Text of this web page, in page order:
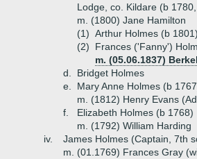
Lodge, co. Kildare (b
m. (1800) Jane Hamilton
(1) Arthur Holmes (b 1801)
(2)
Frances ('Fanny')
m. (05.06.1837)
d.
Bridget Holmes
e.
Mary Anne Holmes (b
m. (1812) Henry Evans
f.
Elizabeth Holmes (b 1768)
m. (1792) William Harding
iv.
James Holmes (Captain, 7th
m. (01.1769) Frances Gray